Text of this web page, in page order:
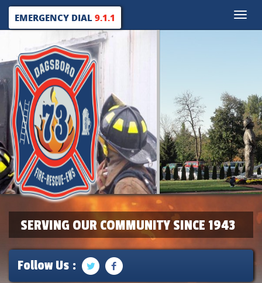
Toggle
EMERGENCY DIAL9.1.1
SERVING OUR COMMUNITY SINCE 1943
Follow Us :